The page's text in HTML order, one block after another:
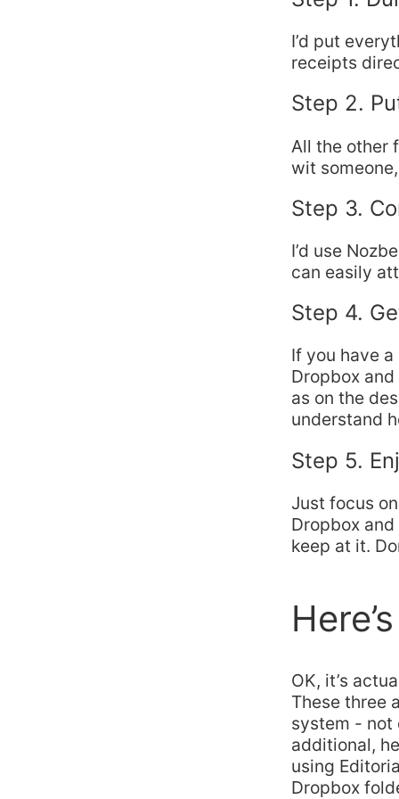
I’d put
receipts
Step 2.
All the other
wit
Step 3.
I’d use
can easily
Step 4.
If you have
Dropbox
as on the
understand
Step 5.
Just focus
Dropbox
keep at it.
OK, it’s
These three
system -
additional,
using
Dropbox